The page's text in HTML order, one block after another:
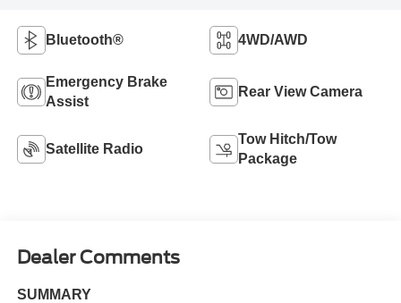
Bluetooth® 4WD/AWD
Emergency Brake
Assist
Rear View Camera
Satellite Radio
Tow Hitch/Tow
Package
Dealer Comments
SUMMARY